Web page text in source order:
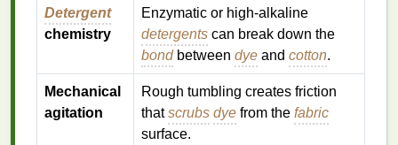
Detergent
chemistry
Enzymatic or high‑alkaline
detergents can break down the
bondbetween dye and cotton.
Mechanical
agitation
Rough tumbling creates friction
thatscrubs dye from the fabric
surface.